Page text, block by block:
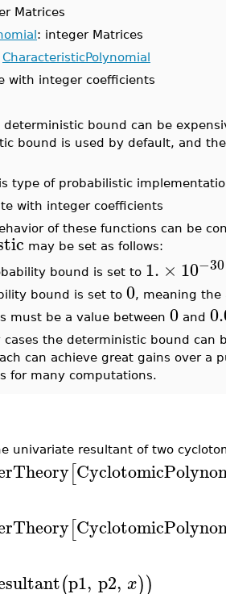
Matrices
: integer Matrices
CharacteristicPolynomial
with integer coefficients
deterministic bound can be
bound is used by default, and
type of probabilistic
with integer coefficients
of these functions can be
may be set as follows:
bound is set to 1. × 10−30
bound is set to 0, meaning the
must be a value between 0 and
the deterministic bound can
can achieve great gains over
for many computations.
univariate resultant of two
[
[
(p1, p2, x))